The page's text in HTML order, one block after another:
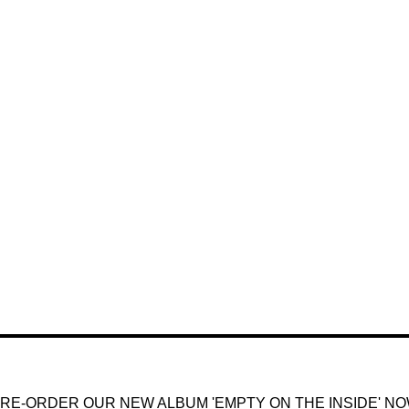
ORDER OUR NEW ALBUM 'EMPTY ON THE INSIDE'